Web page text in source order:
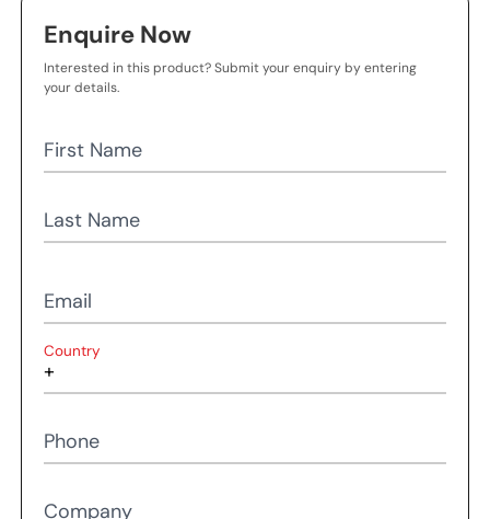
Enquire Now
Interested in this product? Submit your enquiry by entering
your details.
First Name
Last Name
Email
Country
Phone
Company